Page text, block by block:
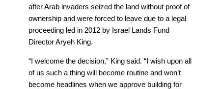
after Arab invaders seized the land without proof of
ownership and were forced to leave due to a legal
proceeding led in 2012 by Israel Lands Fund
Director Aryeh King.
“I welcome the decision,” King said. “I wish upon all
of us such a thing will become routine and won’t
become headlines when we approve building for